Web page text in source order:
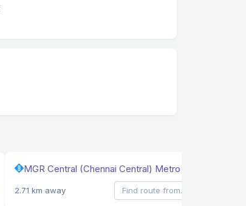
MGR Central (Chennai Central) Metro Station
2.71 km away